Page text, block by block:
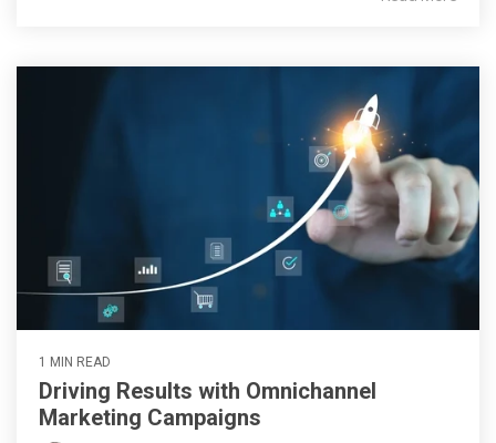
1 MIN READ
Driving Results with Omnichannel
Marketing Campaigns